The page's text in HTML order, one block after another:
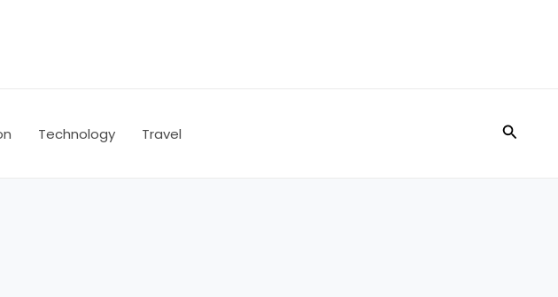
Technology Travel Search